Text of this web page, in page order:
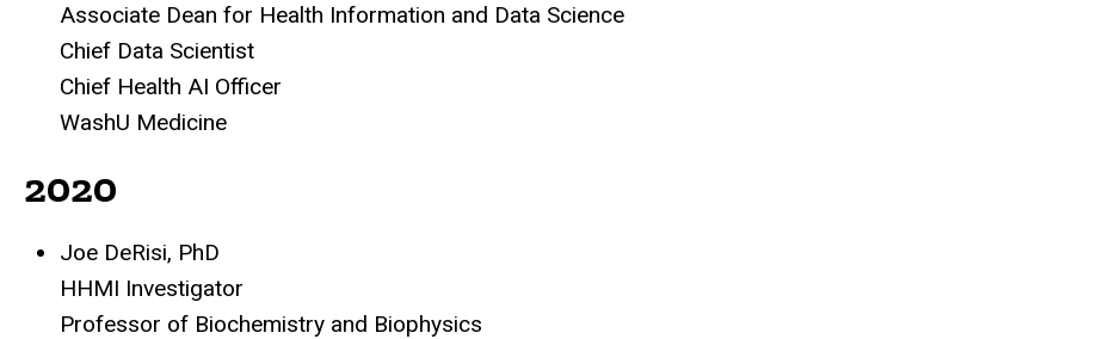
Associate Dean for Health Information and Data Science
Chief Data Scientist
Chief Health AI Officer
WashU Medicine
2020
Joe DeRisi, PhD
HHMI Investigator
Professor of Biochemistry and Biophysics